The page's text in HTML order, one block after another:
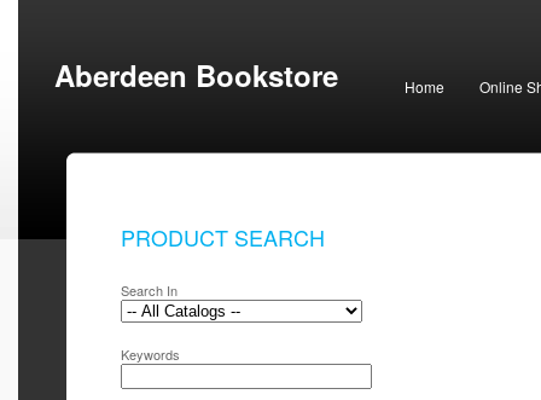
Aberdeen Bookstore Home Online
PRODUCT SEARCH
Search In
Keywords